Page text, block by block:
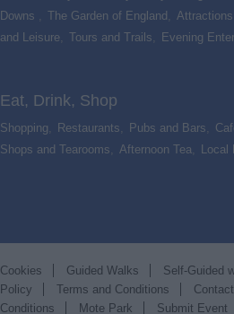
Downs
The Garden of England Attractions
and Leisure
Tours and Trails
Evening
Eat, Drink, Shop
Shopping Restaurants Pubs and Bars
Shops and Tearooms
Afternoon Tea Local
Cookies Guided Walks Self-Guided
Policy
Terms and Conditions
Conditions
Mote Park Submit Event